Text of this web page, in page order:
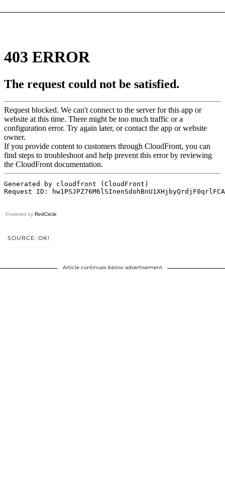
Powered by RedCircle
SOURCE: OK!
Article continues below advertisement